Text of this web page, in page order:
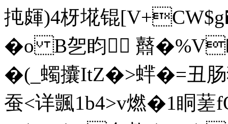
扽皹)4枒埖锟
�o B乫盷 鼘
�(_蠋攮ItZ�>蝆�=丑肠
蚕<详颽 1b4>v燃�1眮